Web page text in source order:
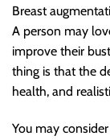
Breast
A person may
improve their
thing is that the
health, and
You may